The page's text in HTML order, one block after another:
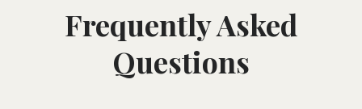
Frequently Asked
Questions